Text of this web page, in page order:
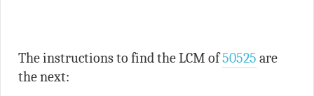
The instructions to find the LCM of50525 are
the next: